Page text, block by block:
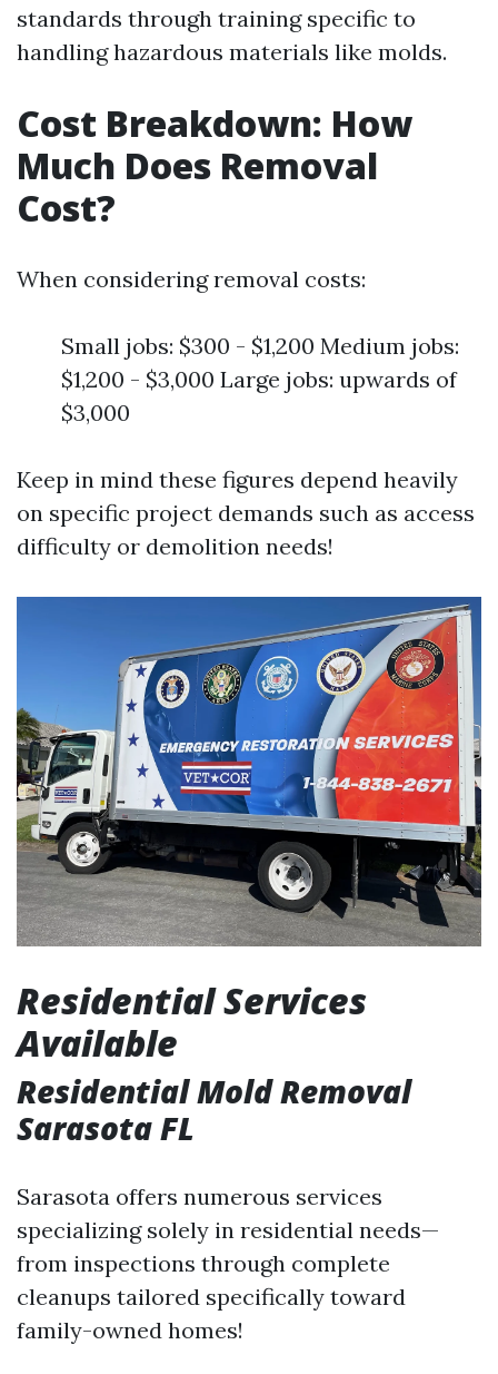
standards through training specific to
handling hazardous materials like molds.
Cost Breakdown: How
Much Does Removal
Cost?
When considering removal costs:
Small jobs: $300 - $1,200 Medium jobs:
$1,200 - $3,000 Large jobs: upwards of
$3,000
Keep in mind these figures depend heavily
on specific project demands such as access
difficulty or demolition needs!
Residential Services
Available
Residential Mold Removal
Sarasota FL
Sarasota offers numerous services
specializing solely in residential needs—
from inspections through complete
cleanups tailored specifically toward
family-owned homes!